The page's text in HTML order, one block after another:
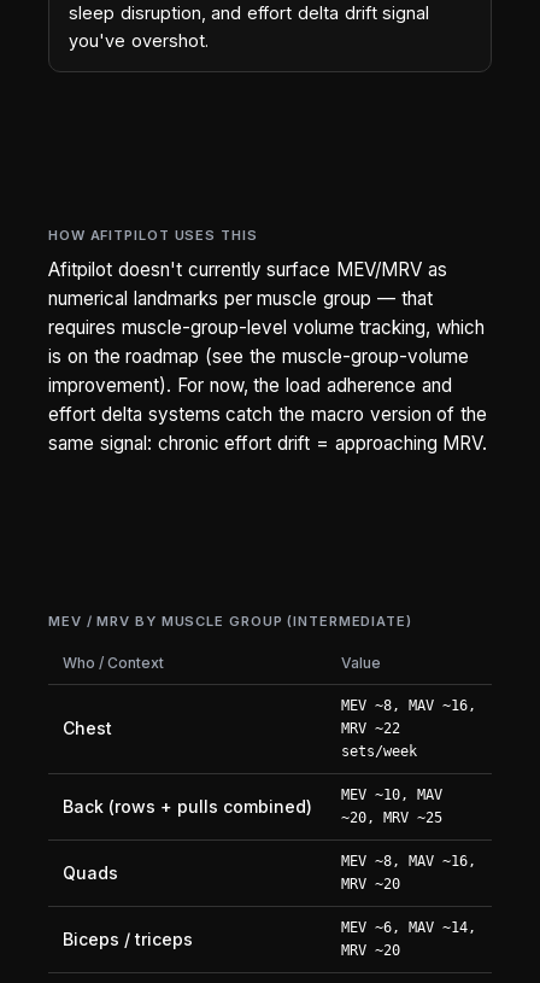
sleep disruption, and effort delta drift signal
you've overshot.
HOW AFITPILOT USES THIS
Afitpilot doesn't currently surface MEV/MRV as
numerical landmarks per muscle group — that
requires muscle-group-level volume tracking, which
is on the roadmap (see the muscle-group-volume
improvement). For now, the load adherence and
effort delta systems catch the macro version of the
same signal: chronic effort drift = approaching MRV.
MEV / MRV BY MUSCLE GROUP (INTERMEDIATE)
Who / Context Value
Chest
MEV ~8, MAV ~16,
MRV ~22
sets/week
Back (rows + pulls combined)
MEV ~10, MAV
~20, MRV ~25
Quads
MEV ~8, MAV ~16,
MRV ~20
Biceps / triceps
MEV ~6, MAV ~14,
MRV ~20